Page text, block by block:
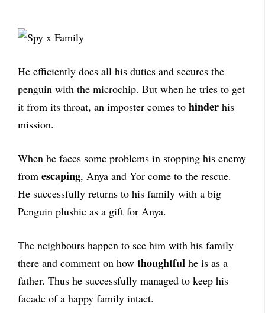
He efficiently does all his duties and secures the
penguin with the microchip. But when he tries to get
it from its throat, an imposter comes to hinder his
mission.
When he faces some problems in stopping his enemy
from escaping, Anya and Yor come to the rescue.
He successfully returns to his family with a big
Penguin plushie as a gift for Anya.
The neighbours happen to see him with his family
there and comment on how thoughtful he is as a
father. Thus he successfully managed to keep his
facade of a happy family intact.